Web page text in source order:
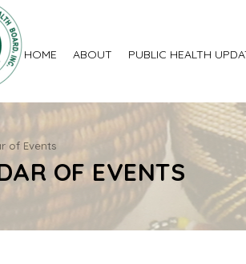
HOME ABOUT PUBLIC HEALTH
of Events
OF EVENTS